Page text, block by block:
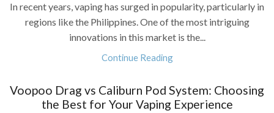
In recent years, vaping has surged in popularity, particularly in
regions like the Philippines. One of the most intriguing
innovations in this market is the...
Continue Reading
Voopoo Drag vs Caliburn Pod System: Choosing
the Best for Your Vaping Experience